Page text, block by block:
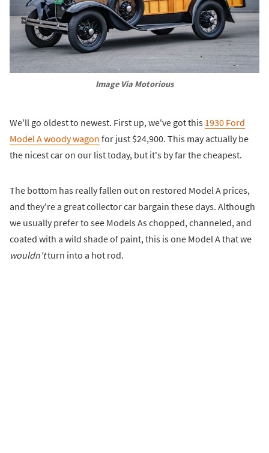
Image Via Motorious
We'll go oldest to newest. First up, we've got this 1930 Ford
Model A woody wagon for just $24,900. This may actually be
the nicest car on our list today, but it's by far the cheapest.
The bottom has really fallen out on restored Model A prices,
and they're a great collector car bargain these days. Although
we usually prefer to see Models As chopped, channeled, and
coated with a wild shade of paint, this is one Model A that we
wouldn'tturn into a hot rod.